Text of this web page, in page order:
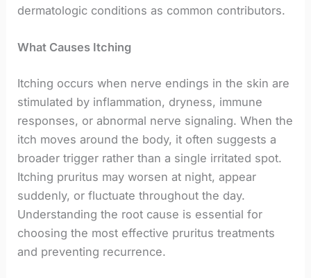
dermatologic conditions as common contributors.
What Causes Itching
Itching occurs when nerve endings in the skin are
stimulated by inflammation, dryness, immune
responses, or abnormal nerve signaling. When the
itch moves around the body, it often suggests a
broader trigger rather than a single irritated spot.
Itching pruritus may worsen at night, appear
suddenly, or fluctuate throughout the day.
Understanding the root cause is essential for
choosing the most effective pruritus treatments
and preventing recurrence.